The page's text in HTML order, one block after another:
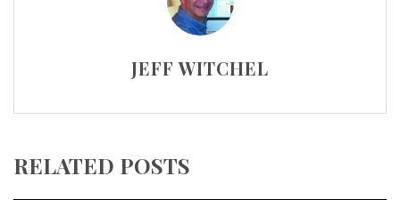
JEFF WITCHEL
RELATED POSTS